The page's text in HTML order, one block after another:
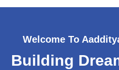
Welcome To
Building